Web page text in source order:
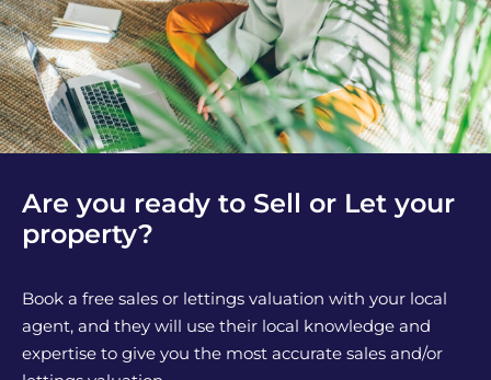
Are you ready to Sell or Let your
property?
Book a free sales or lettings valuation with your local
agent, and they will use their local knowledge and
expertise to give you the most accurate sales and/or